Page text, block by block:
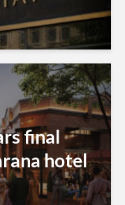
final
hotel